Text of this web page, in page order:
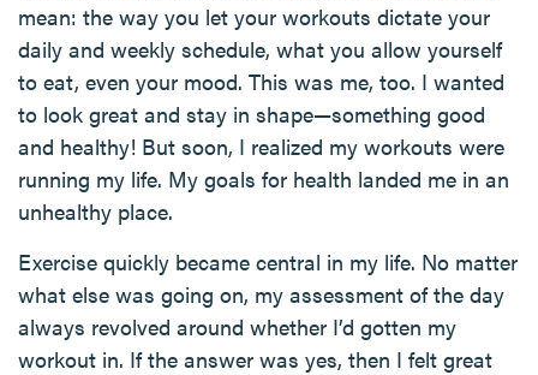
mean: the way you let your workouts dictate your
daily and weekly schedule, what you allow yourself
to eat, even your mood. This was me, too. I wanted
to look great and stay in shape—something good
and healthy! But soon, I realized my workouts were
running my life. My goals for health landed me in an
unhealthy place.
Exercise quickly became central in my life. No matter
what else was going on, my assessment of the day
always revolved around whether I’d gotten my
workout in. If the answer was yes, then I felt great